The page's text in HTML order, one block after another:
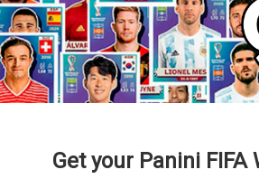
Get your Panini